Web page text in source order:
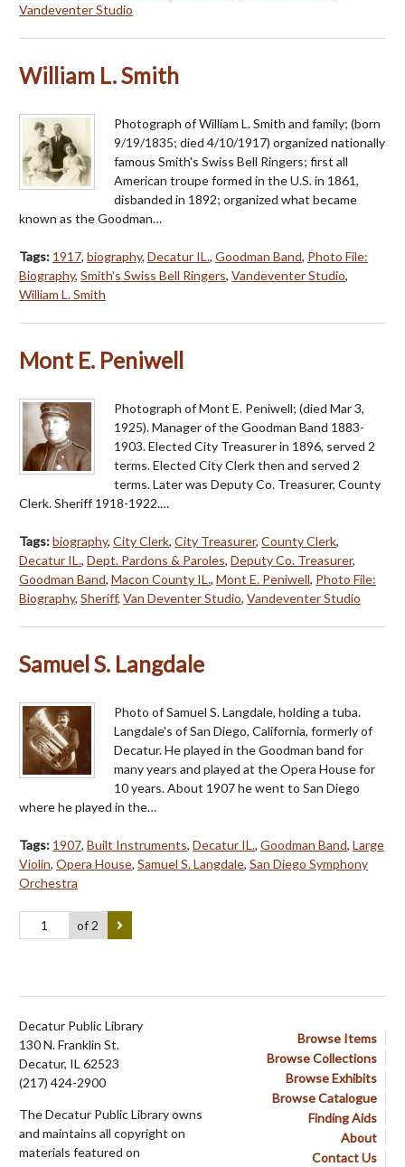
Vandeventer Studio
William L. Smith
Photograph of William L. Smith and family; (born
9/19/1835; died 4/10/1917) organized nationally
famous Smith's Swiss Bell Ringers; first all
American troupe formed in the U.S. in 1861,
disbanded in 1892; organized what became
known as the Goodman…
Tags: 1917, biography, Decatur IL., Goodman Band, Photo File:
Biography, Smith's Swiss Bell Ringers, Vandeventer Studio,
William L. Smith
Mont E. Peniwell
Photograph of Mont E. Peniwell; (died Mar 3,
1925). Manager of the Goodman Band 1883-
1903. Elected City Treasurer in 1896, served 2
terms. Elected City Clerk then and served 2
terms. Later was Deputy Co. Treasurer, County
Clerk. Sheriff 1918-1922.…
Tags:biography, City Clerk, City Treasurer, County Clerk,
Decatur IL., Dept. Pardons & Paroles, Deputy Co. Treasurer,
Goodman Band, Macon County IL., Mont E. Peniwell, Photo File:
Biography, Sheriff, Van Deventer Studio, Vandeventer Studio
Samuel S. Langdale
Photo of Samuel S. Langdale, holding a tuba.
Langdale's of San Diego, California, formerly of
Decatur. He played in the Goodman band for
many years and played at the Opera House for
10 years. About 1907 he went to San Diego
where he played in the…
Tags: 1907, Built Instruments, Decatur IL., Goodman Band, Large
Violin, Opera House, Samuel S. Langdale, San Diego Symphony
Orchestra
of 2
Browse Items
Browse Collections
Browse Exhibits
Browse Catalogue
Finding Aids
About
Contact Us
Decatur Public Library
130 N. Franklin St.
Decatur, IL 62523
(217) 424-2900
The Decatur Public Library owns
and maintains all copyright on
materials featured on